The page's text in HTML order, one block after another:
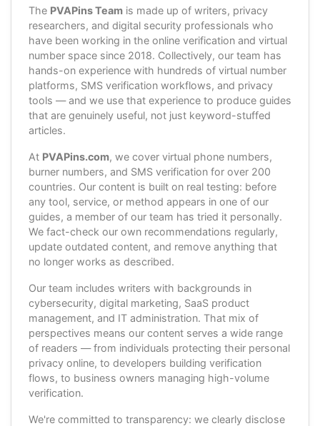
The PVAPins Team is made up of writers, privacy
researchers, and digital security professionals who
have been working in the online verification and virtual
number space since 2018. Collectively, our team has
hands-on experience with hundreds of virtual number
platforms, SMS verification workflows, and privacy
tools — and we use that experience to produce guides
that are genuinely useful, not just keyword-stuffed
articles.
At PVAPins.com, we cover virtual phone numbers,
burner numbers, and SMS verification for over 200
countries. Our content is built on real testing: before
any tool, service, or method appears in one of our
guides, a member of our team has tried it personally.
We fact-check our own recommendations regularly,
update outdated content, and remove anything that
no longer works as described.
Our team includes writers with backgrounds in
cybersecurity, digital marketing, SaaS product
management, and IT administration. That mix of
perspectives means our content serves a wide range
of readers — from individuals protecting their personal
privacy online, to developers building verification
flows, to business owners managing high-volume
verification.
We're committed to transparency: we clearly disclose